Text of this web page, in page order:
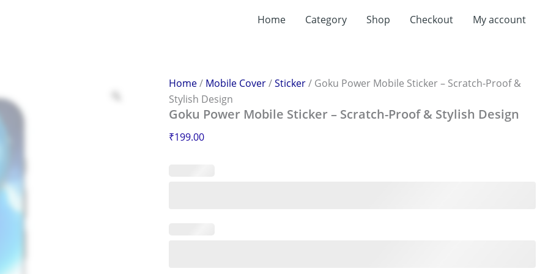
Home Category Shop Checkout My account
Home/ Mobile Cover/Sticker/ Goku Power Mobile Sticker – Scratch-Proof &
Stylish Design
Goku Power Mobile Sticker – Scratch-Proof & Stylish Design
₹199.00
Proof
&
Stylish
Design